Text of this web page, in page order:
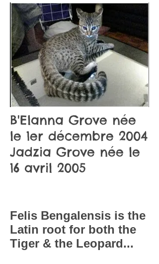
B'Elanna Grove née
le 1er décembre 2004
Jadzia Grove née le
16 avril 2005
Felis Bengalensis is the
Latin root for both the
Tiger & the Leopard...